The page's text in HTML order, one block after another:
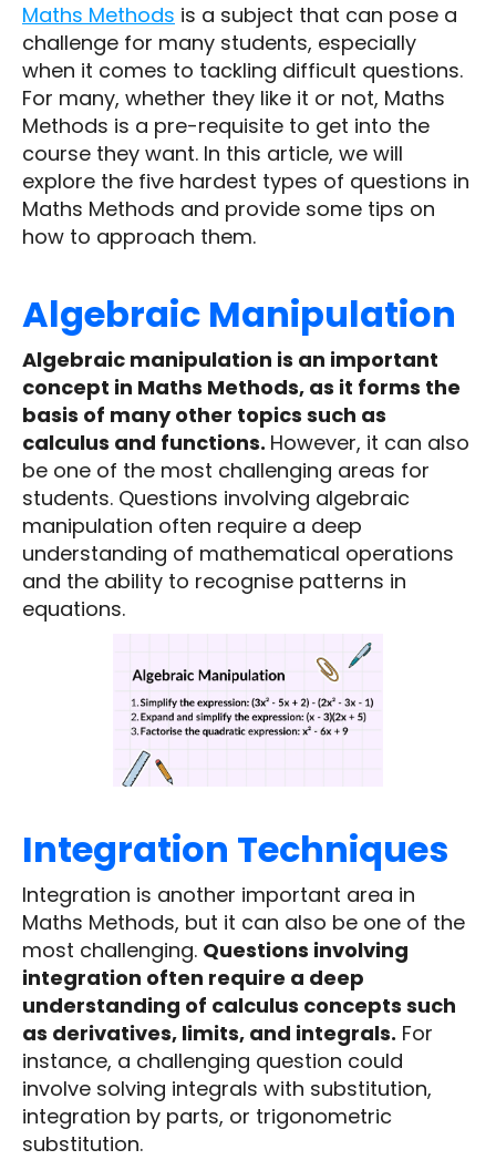
Maths Methods is a subject that can pose a
challenge for many students, especially
when it comes to tackling difficult questions.
For many, whether they like it or not, Maths
Methods is a pre-requisite to get into the
course they want. In this article, we will
explore the five hardest types of questions in
Maths Methods and provide some tips on
how to approach them.
Algebraic Manipulation
Algebraic manipulation is an important
concept in Maths Methods, as it forms the
basis of many other topics such as
calculus and functions. However, it can also
be one of the most challenging areas for
students. Questions involving algebraic
manipulation often require a deep
understanding of mathematical operations
and the ability to recognise patterns in
equations.
Integration Techniques
Integration is another important area in
Maths Methods, but it can also be one of the
most challenging. Questions involving
integration often require a deep
understanding of calculus concepts such
as derivatives, limits, and integrals. For
instance, a challenging question could
involve solving integrals with substitution,
integration by parts, or trigonometric
substitution.